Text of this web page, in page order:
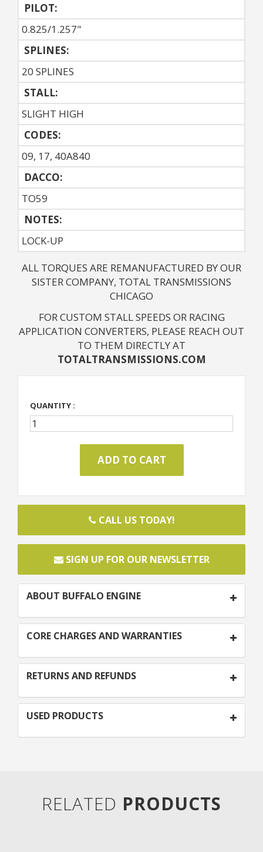
PILOT:
0.825/1.257"
SPLINES:
20 SPLINES
STALL:
SLIGHT HIGH
CODES:
09, 17, 40A840
DACCO:
TO59
NOTES:
LOCK-UP
ALL TORQUES ARE REMANUFACTURED BY OUR
SISTER COMPANY, TOTAL TRANSMISSIONS
CHICAGO
FOR CUSTOM STALL SPEEDS OR RACING
APPLICATION CONVERTERS, PLEASE REACH OUT
TO THEM DIRECTLY AT
TOTALTRANSMISSIONS.COM
QUANTITY :
CALL US TODAY!
SIGN UP FOR OUR NEWSLETTER
ABOUT BUFFALO ENGINE
CORE CHARGES AND WARRANTIES
RETURNS AND REFUNDS
USED PRODUCTS
RELATED PRODUCTS